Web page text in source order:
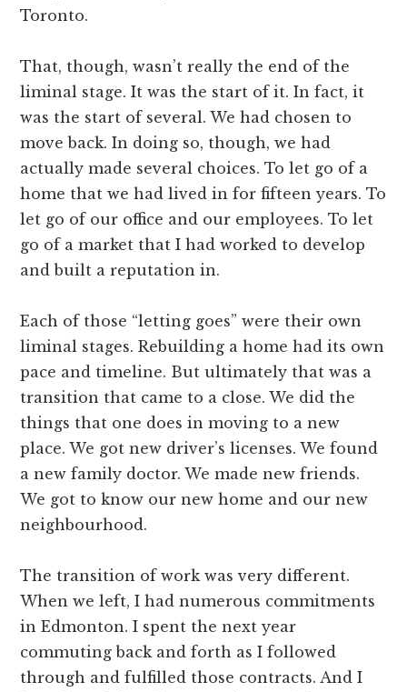
Toronto.
That, though, wasn’t really the end of the
liminal stage. It was the start of it. In fact, it
was the start of several. We had chosen to
move back. In doing so, though, we had
actually made several choices. To let go of a
home that we had lived in for fifteen years. To
let go of our office and our employees. To let
go of a market that I had worked to develop
and built a reputation in.
Each of those “letting goes” were their own
liminal stages. Rebuilding a home had its own
pace and timeline. But ultimately that was a
transition that came to a close. We did the
things that one does in moving to a new
place. We got new driver’s licenses. We found
a new family doctor. We made new friends.
We got to know our new home and our new
neighbourhood.
The transition of work was very different.
When we left, I had numerous commitments
in Edmonton. I spent the next year
commuting back and forth as I followed
through and fulfilled those contracts. And I